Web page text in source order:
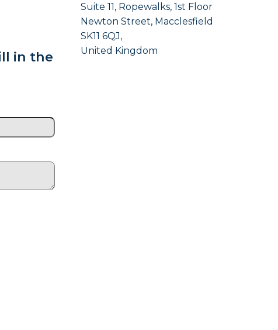
in the
Suite 11, Ropewalks, 1st Floor
Newton Street, Macclesfield
SK11 6QJ,
United Kingdom